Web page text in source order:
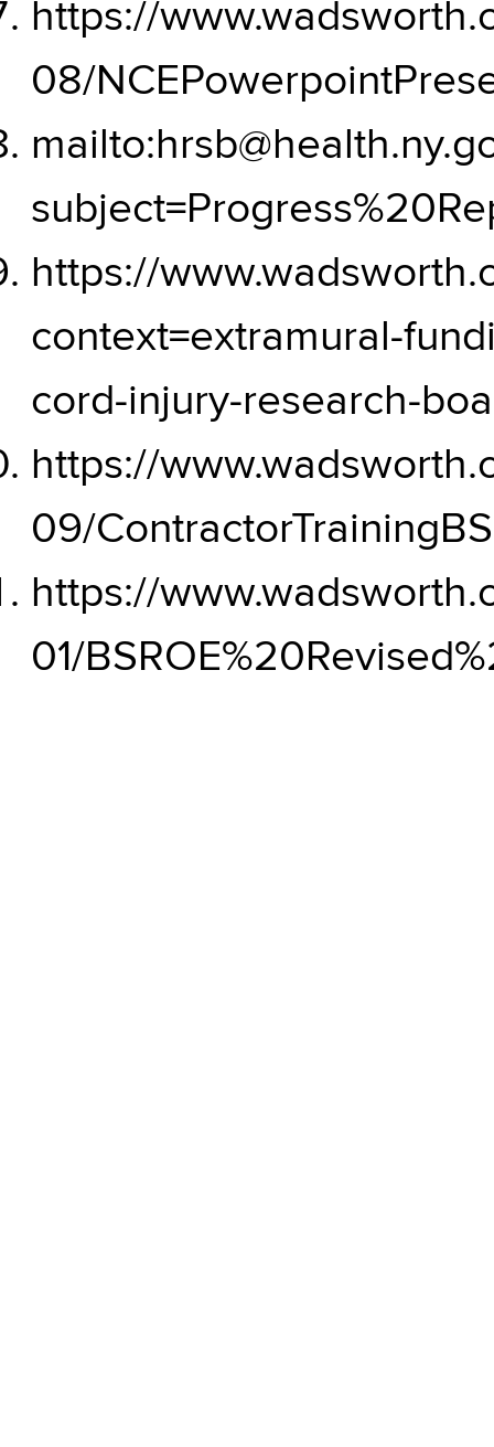
https://
08/
https://
context=extramural-
cord-injury-research-
https://
09/
https://
01/